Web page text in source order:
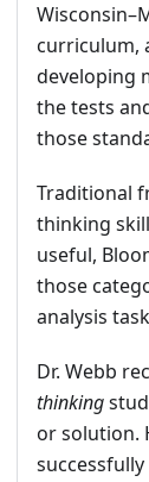
curriculum,
developing
the tests
those
Traditional
thinking
useful,
those
analysis
Dr. Webb
thinking
or solution.